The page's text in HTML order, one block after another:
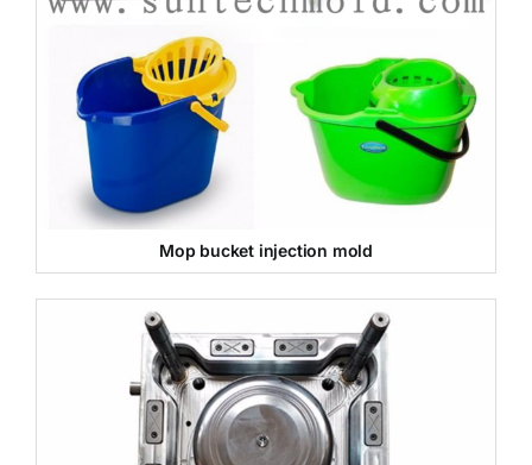
Mop bucket injection mold